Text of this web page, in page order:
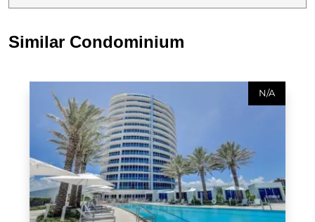
Similar Condominium
N/A